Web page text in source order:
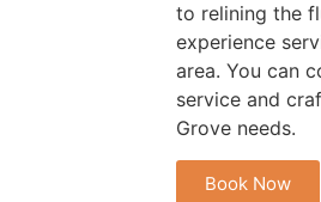
to relining the
experience
area. You can
service and
Grove needs.
Book Now